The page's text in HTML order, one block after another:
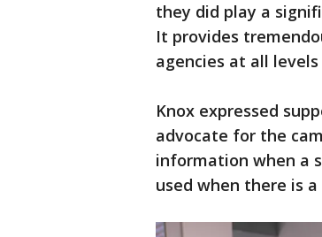
they did play a
It provides
agencies at all
Knox expressed
advocate for the
information when a
used when there is